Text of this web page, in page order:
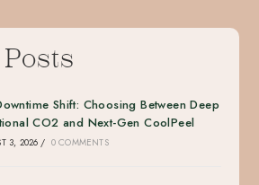
Shift: Choosing Between Deep
CO2 and Next-Gen CoolPeel
3, 2026 / 0 COMMENTS